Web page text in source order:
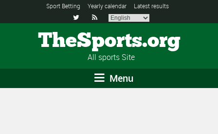
Sport Betting Yearly calendar Latest results
 
TheSports.org
All sports Site
Menu